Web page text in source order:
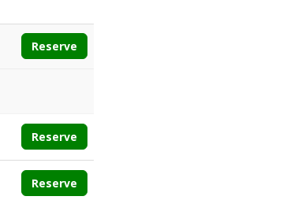
Reserve
Reserve
Reserve